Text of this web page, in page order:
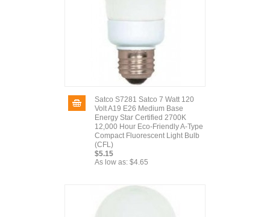
Satco S7281 Satco 7 Watt 120
Volt A19 E26 Medium Base
Energy Star Certified 2700K
12,000 Hour Eco-Friendly A-Type
Compact Fluorescent Light Bulb
(CFL)
$5.15
As low as: $4.65